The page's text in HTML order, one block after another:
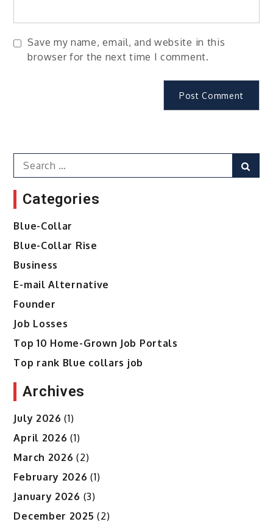
Save my name, email, and website in this
browser for the next time I comment.
Search
for:
Categories
Blue-Collar
Blue-Collar Rise
Business
E-mail Alternative
Founder
Job Losses
Top 10 Home-Grown Job Portals
Top rank Blue collars job
Archives
July 2026 (1)
April 2026 (1)
March 2026 (2)
February 2026 (1)
January 2026 (3)
December 2025 (2)